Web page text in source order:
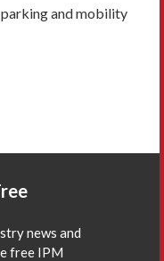
parking and mobility
news and
free IPM